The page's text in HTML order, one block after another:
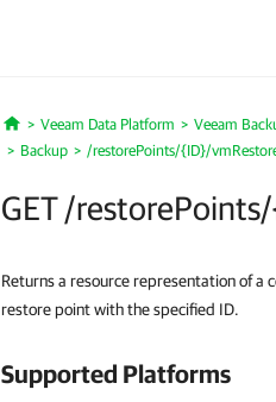
Home
Veeam Data Platform Veeam
Backup
/restorePoints/{ID}/
GET /
Returns a resource representation of a
restore point with the specified ID.
Supported Platforms